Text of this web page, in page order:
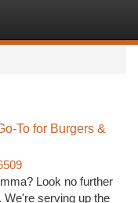
To for Burgers &
Look no further
serving up the